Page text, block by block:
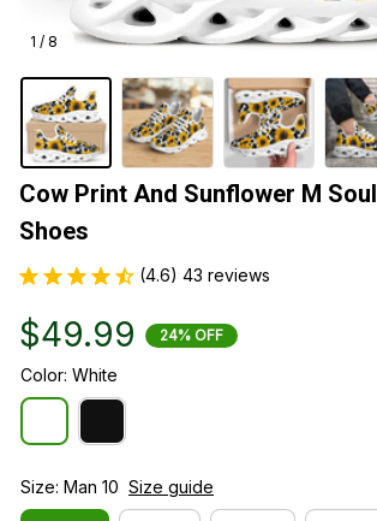
1 / 8
Cow Print And Sunflower M Soul
Shoes
(4.6) 43 reviews
$49.99 24% OFF
Color: White
Size: Man 10 Size guide